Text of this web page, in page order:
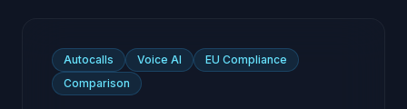
Autocalls Voice AI
EU Compliance
Comparison